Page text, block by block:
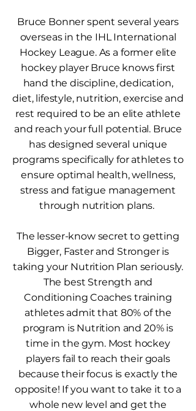
Bruce Bonner spent several years
overseas in the IHL International
Hockey League. As a former elite
hockey player Bruce knows first
hand the discipline, dedication,
diet, lifestyle, nutrition, exercise and
rest required to be an elite athlete
and reach your full potential. Bruce
has designed several unique
programs specifically for athletes to
ensure optimal health, wellness,
stress and fatigue management
through nutrition plans.
The lesser-know secret to getting
Bigger, Faster and Stronger is
taking your Nutrition Plan seriously.
The best Strength and
Conditioning Coaches training
athletes admit that 80% of the
program is Nutrition and 20% is
time in the gym. Most hockey
players fail to reach their goals
because their focus is exactly the
opposite! If you want to take it to a
whole new level and get the